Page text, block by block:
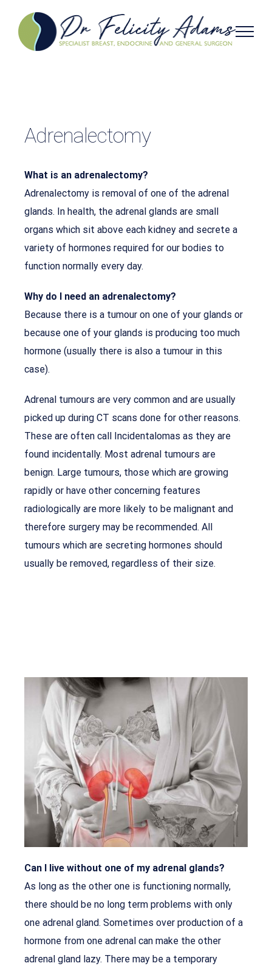
content
Adrenalectomy
What is an adrenalectomy?
Adrenalectomy is removal of one of the adrenal
glands. In health, the adrenal glands are small
organs which sit above each kidney and secrete a
variety of hormones required for our bodies to
function normally every day.
Why do I need an adrenalectomy?
Because there is a tumour on one of your glands or
because one of your glands is producing too much
hormone (usually there is also a tumour in this
case).
Adrenal tumours are very common and are usually
picked up during CT scans done for other reasons.
These are often call Incidentalomas as they are
found incidentally. Most adrenal tumours are
benign. Large tumours, those which are growing
rapidly or have other concerning features
radiologically are more likely to be malignant and
therefore surgery may be recommended. All
tumours which are secreting hormones should
usually be removed, regardless of their size.
Can I live without one of my adrenal glands?
As long as the other one is functioning normally,
there should be no long term problems with only
one adrenal gland. Sometimes over production of a
hormone from one adrenal can make the other
adrenal gland lazy. There may be a temporary